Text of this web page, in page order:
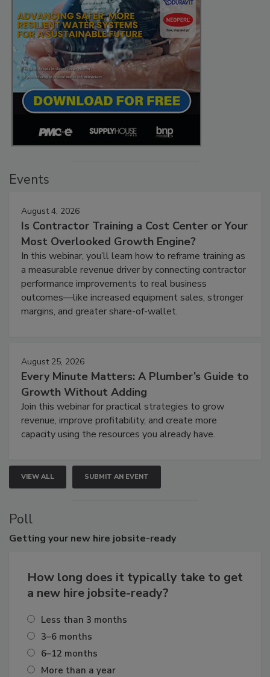
Events
August 4, 2026
Is Contractor Training a Cost Center or Your
Most Overlooked Growth Engine?
In this webinar, you’ll learn how to reframe training as
a measurable revenue driver by connecting contractor
performance improvements to real business
outcomes—like increased equipment sales, stronger
margins, and greater share-of-wallet.
August 25, 2026
Every Minute Matters: A Plumber’s Guide to
Growth Without Adding
Join this webinar for practical strategies to grow
revenue, improve profitability, and create more
capacity using the resources you already have.
VIEW ALL SUBMIT AN EVENT
Poll
Getting your new hire jobsite-ready
How long does it typically take to get
a new hire jobsite-ready?
Less than 3 months
3–6 months
6–12 months
More than a year